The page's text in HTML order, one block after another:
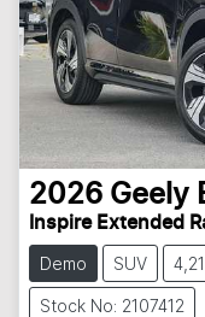
2026 Geely
Inspire Extended
Demo SUV
Stock No: 2107412